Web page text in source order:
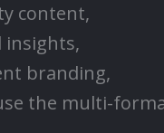
content,
insights,
branding,
the multi-